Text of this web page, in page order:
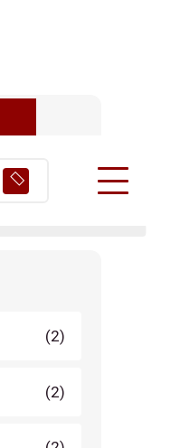
(2)
(2)